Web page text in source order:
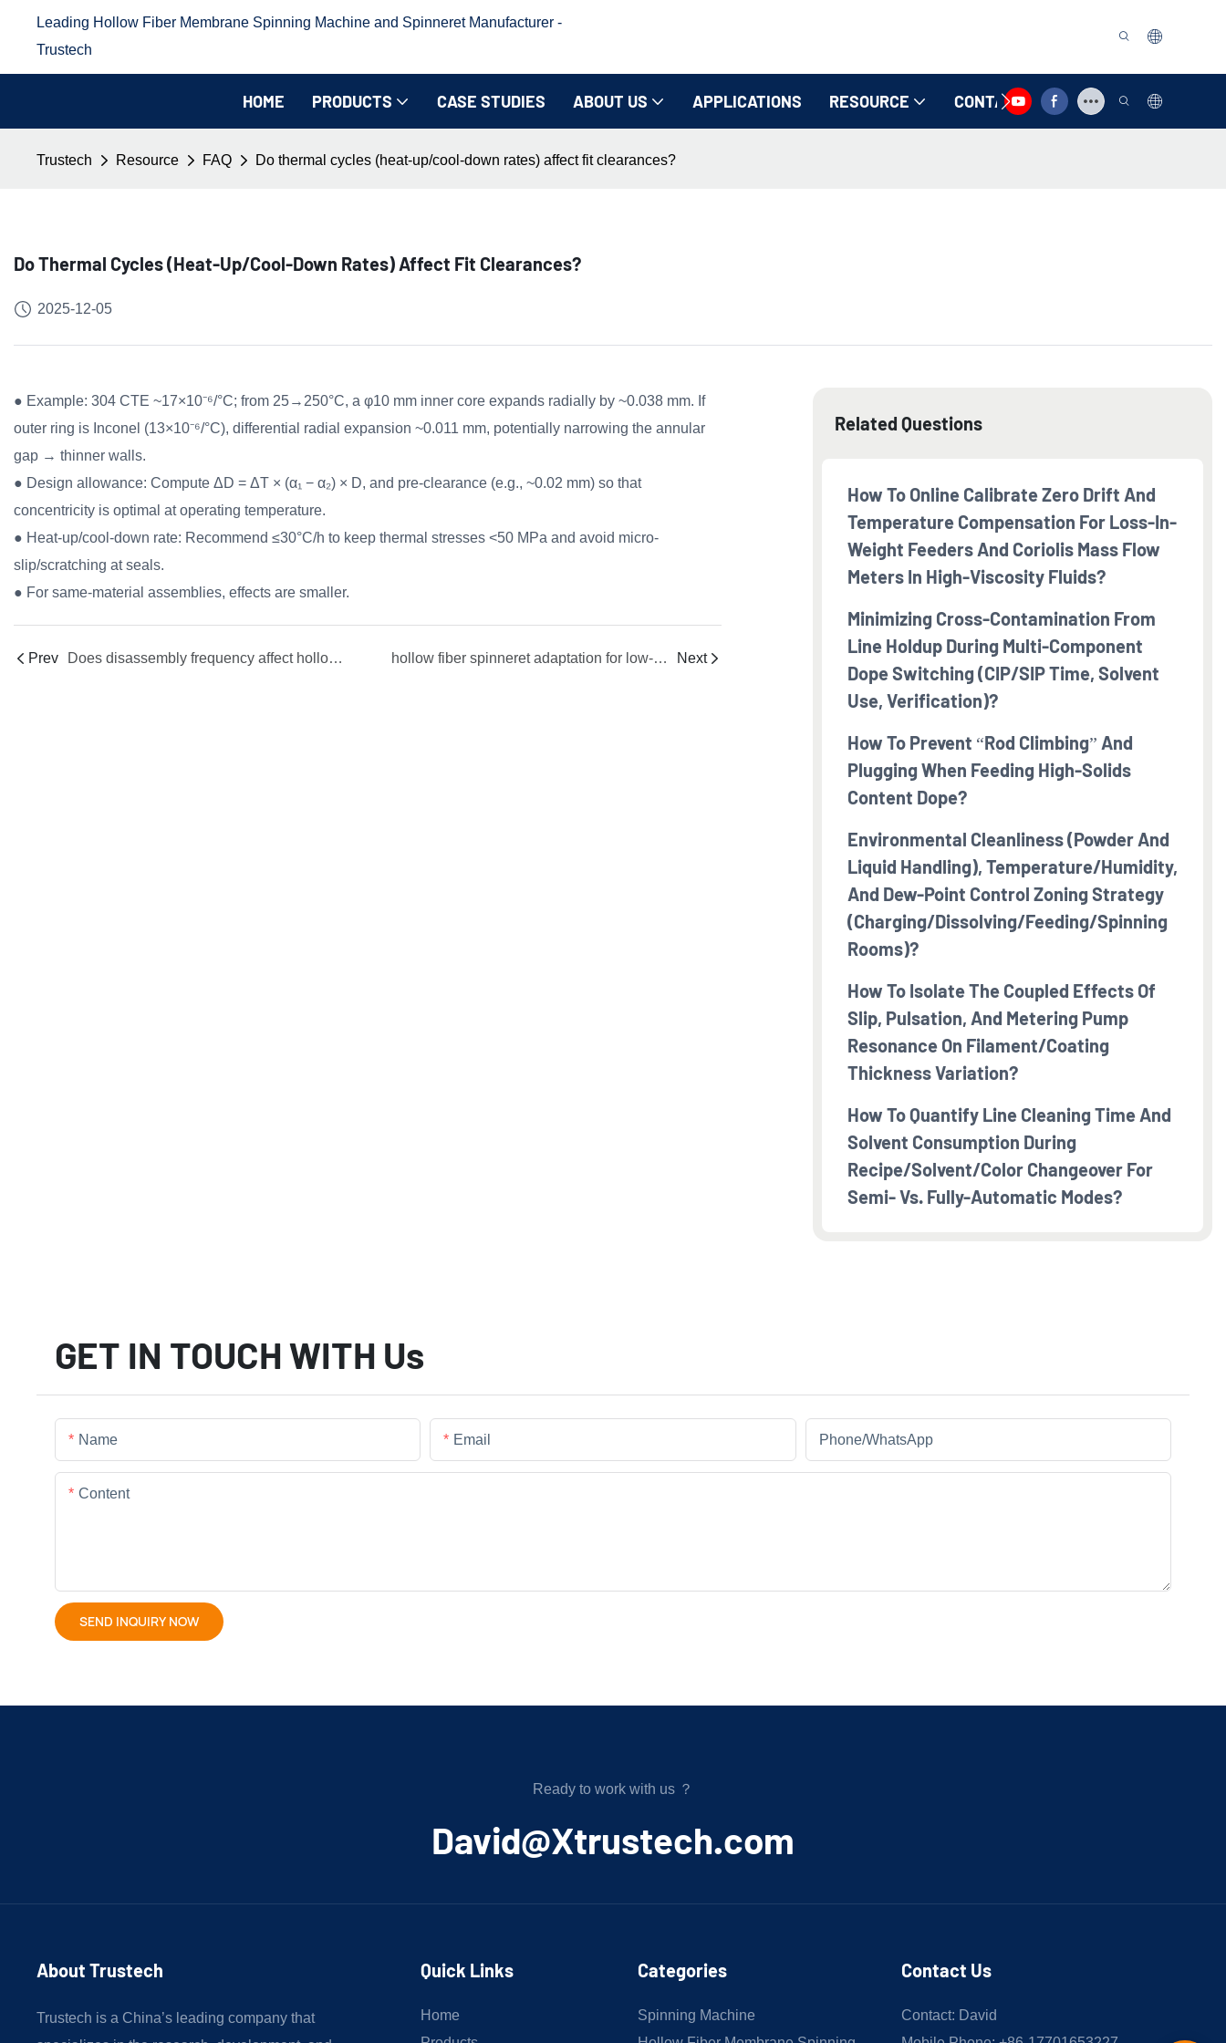
Leading Hollow Fiber Membrane Spinning Machine and Spinneret Manufacturer -
Trustech
HOME PRODUCTS CASE STUDIES ABOUT US APPLICATIONS RESOURCE CONTACT US
Trustech Resource FAQ Do thermal cycles (heat-up/cool-down rates) affect fit clearances?
Do Thermal Cycles (heat-Up/cool-Down Rates) Affect Fit Clearances?
2025-12-05
● Example: 304 CTE ~17×10⁻⁶/°C; from 25→250°C, a φ10 mm inner core expands radially by ~0.038 mm. If
outer ring is Inconel (13×10⁻⁶/°C), differential radial expansion ~0.011 mm, potentially narrowing the annular
gap → thinner walls.
● Design allowance: Compute ΔD = ΔT × (α₁ − α₂) × D, and pre-clearance (e.g., ~0.02 mm) so that
concentricity is optimal at operating temperature.
● Heat-up/cool-down rate: Recommend ≤30°C/h to keep thermal stresses <50 MPa and avoid micro-
slip/scratching at seals.
● For same-material assemblies, effects are smaller.
Prev Does disassembly frequency affect hollow fiber spinneret life? How does FCT Gen-5 help? hollow fiber spinneret adaptation for low-temperature vs. high temperature TIPS Next
Related Questions
How To Online Calibrate Zero Drift And
Temperature Compensation For Loss-In-
Weight Feeders And Coriolis Mass Flow
Meters In High-Viscosity Fluids?
Minimizing Cross-Contamination From
Line Holdup During Multi-Component
Dope Switching (CIP/SIP Time, Solvent
Use, Verification)?
How To Prevent “rod Climbing” And
Plugging When Feeding High-Solids
Content Dope?
Environmental Cleanliness (powder And
Liquid Handling), Temperature/humidity,
And Dew-Point Control Zoning Strategy
(charging/dissolving/feeding/spinning
Rooms)?
How To Isolate The Coupled Effects Of
Slip, Pulsation, And Metering Pump
Resonance On Filament/coating
Thickness Variation?
How To Quantify Line Cleaning Time And
Solvent Consumption During
Recipe/solvent/color Changeover For
Semi- Vs. Fully-Automatic Modes?
GET IN TOUCH WITH Us
Name Email Phone/whatsApp
Content
SEND INQUIRY NOW
Ready to work with us ？
﻿David@Xtrustech.com
About Trustech
Trustech is a China’s leading company that
Quick Links
Home
Categories
Spinning Machine
Contact Us
Contact: David